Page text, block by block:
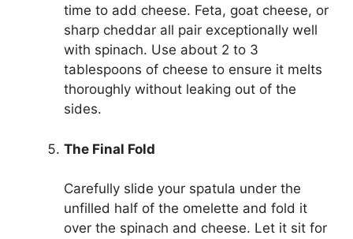
time to add cheese. Feta, goat cheese, or
sharp cheddar all pair exceptionally well
with spinach. Use about 2 to 3
tablespoons of cheese to ensure it melts
thoroughly without leaking out of the
sides.
The Final Fold
Carefully slide your spatula under the
unfilled half of the omelette and fold it
over the spinach and cheese. Let it sit for